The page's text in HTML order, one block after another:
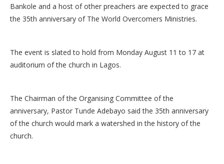
Bankole and a host of other preachers are expected to grace
the 35th anniversary of The World Overcomers Ministries.
The event is slated to hold from Monday August 11 to 17 at
auditorium of the church in Lagos.
The Chairman of the Organising Committee of the
anniversary, Pastor Tunde Adebayo said the 35th anniversary
of the church would mark a watershed in the history of the
church.